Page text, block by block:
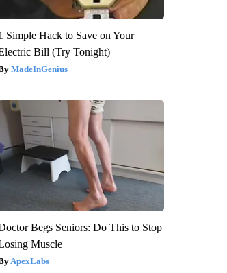
Simple Hack to Save on Your
Bill (Try Tonight)
MadeInGenius
Begs Seniors: Do This to Stop
Muscle
ApexLabs